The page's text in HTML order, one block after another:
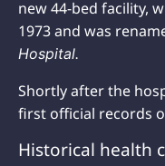
new 44-bed facility,
1973 and was
Hospital.
Shortly after the
first official records
Historical health